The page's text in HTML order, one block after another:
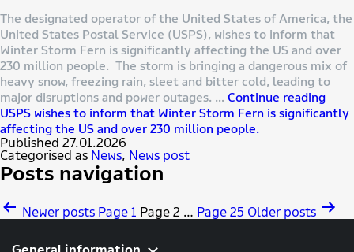
The designated operator of the United States of America, the
United States Postal Service (USPS), wishes to inform that
Winter Storm Fern is significantly affecting the US and over
230 million people. The storm is bringing a dangerous mix of
heavy snow, freezing rain, sleet and bitter cold, leading to
major disruptions and power outages. … Continue reading
USPS wishes to inform that Winter Storm Fern is significantly
affecting the US and over 230 million people.
Published 27.01.2026
Categorised as News, News post
Posts navigation
Newer posts Page 1 Page 2 … Page 25 Older posts